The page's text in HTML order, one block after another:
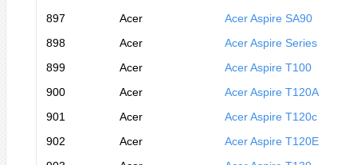
897
Acer
Acer Aspire SA90
898
Acer
Acer Aspire Series
899
Acer
Acer Aspire T100
900
Acer
Acer Aspire T120A
901
Acer
Acer Aspire T120c
902
Acer
Acer Aspire T120E